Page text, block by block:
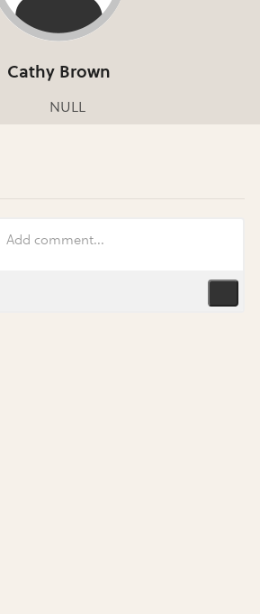
Cathy Brown
NULL